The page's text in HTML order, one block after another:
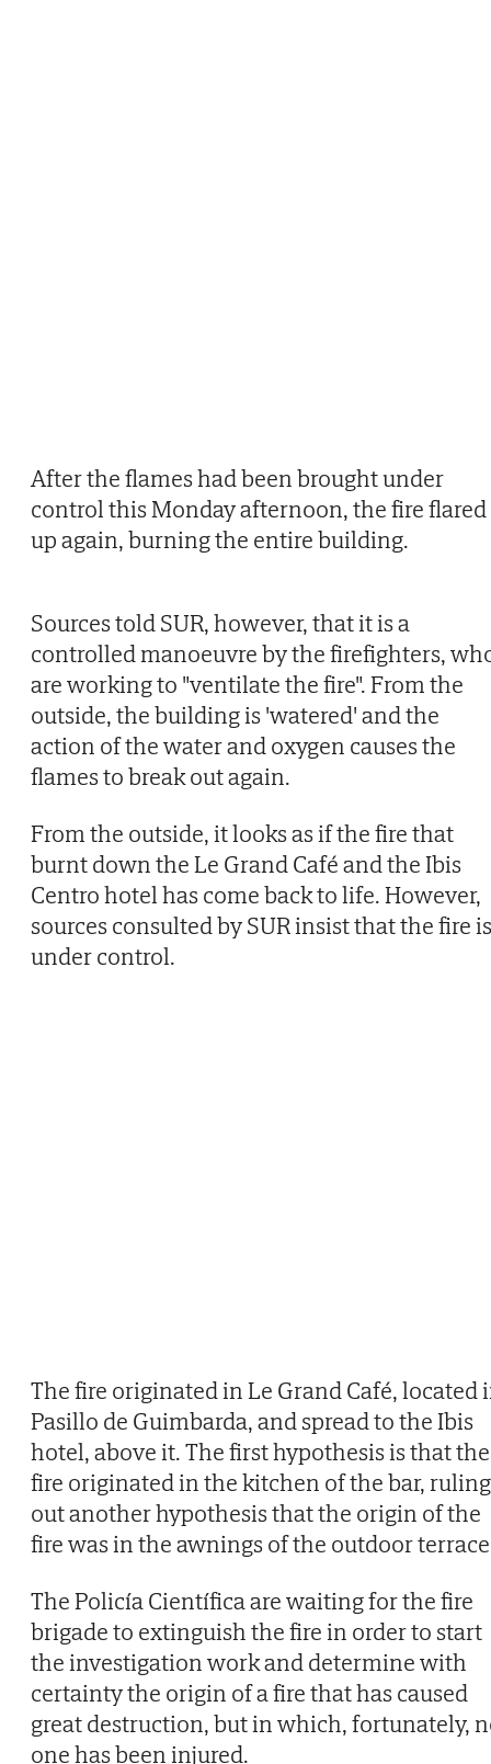
After the flames had been brought under
control this Monday afternoon, the fire flared
up again, burning the entire building.
Sources told SUR, however, that it is a
controlled manoeuvre by the firefighters,
are working to "ventilate the fire". From the
outside, the building is 'watered' and the
action of the water and oxygen causes the
flames to break out again.
From the outside, it looks as if the fire that
burnt down the Le Grand Café and the Ibis
Centro hotel has come back to life. However,
sources consulted by SUR insist that the fire is
under control.
The fire originated in Le Grand Café, located
Pasillo de Guimbarda, and spread to the Ibis
hotel, above it. The first hypothesis is that the
fire originated in the kitchen of the bar, ruling
out another hypothesis that the origin of the
fire was in the awnings of the outdoor
The Policía Científica are waiting for the fire
brigade to extinguish the fire in order to start
the investigation work and determine with
certainty the origin of a fire that has caused
great destruction, but in which, fortunately,
one has been injured.